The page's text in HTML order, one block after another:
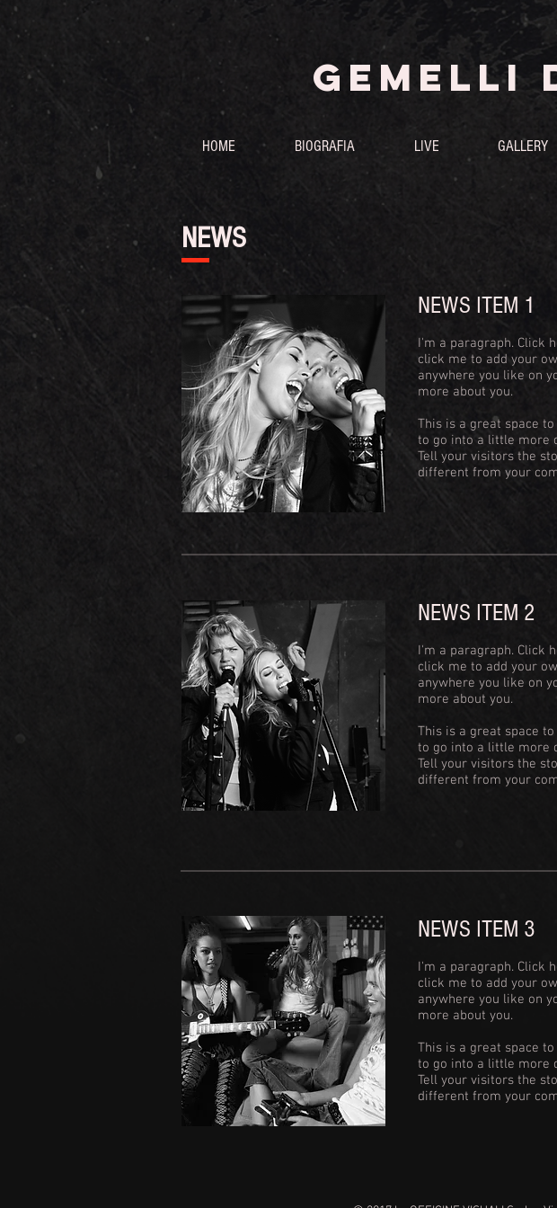
GEMELLI
HOME BIOGRAFIA LIVE GALLERY
NEWS
NEWS ITEM 1
I'm a paragraph. Click
click me to add your
anywhere you like on
more about you.
This is a great space
to go into a little more
Tell your visitors the
different from your
NEWS ITEM 2
I'm a paragraph. Click
click me to add your
anywhere you like on
more about you.
This is a great space
to go into a little more
Tell your visitors the
different from your
NEWS ITEM 3
I'm a paragraph. Click
click me to add your
anywhere you like on
more about you.
This is a great space
to go into a little more
Tell your visitors the
different from your